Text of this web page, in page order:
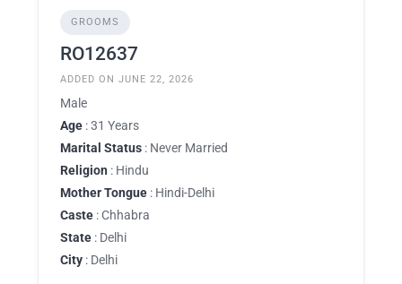
GROOMS
RO12637
ADDED ON JUNE 22, 2026
Male
Age : 31 Years
Marital Status : Never Married
Religion : Hindu
Mother Tongue : Hindi-Delhi
Caste : Chhabra
State : Delhi
City : Delhi